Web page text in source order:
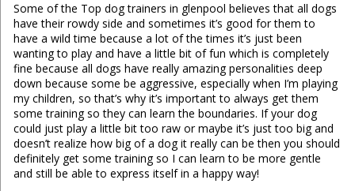
Some of the Top dog trainers in glenpool believes that all dogs
have their rowdy side and sometimes it’s good for them to
have a wild time because a lot of the times it’s just been
wanting to play and have a little bit of fun which is completely
fine because all dogs have really amazing personalities deep
down because some be aggressive, especially when I’m playing
my children, so that’s why it’s important to always get them
some training so they can learn the boundaries. If your dog
could just play a little bit too raw or maybe it’s just too big and
doesn’t realize how big of a dog it really can be then you should
definitely get some training so I can learn to be more gentle
and still be able to express itself in a happy way!